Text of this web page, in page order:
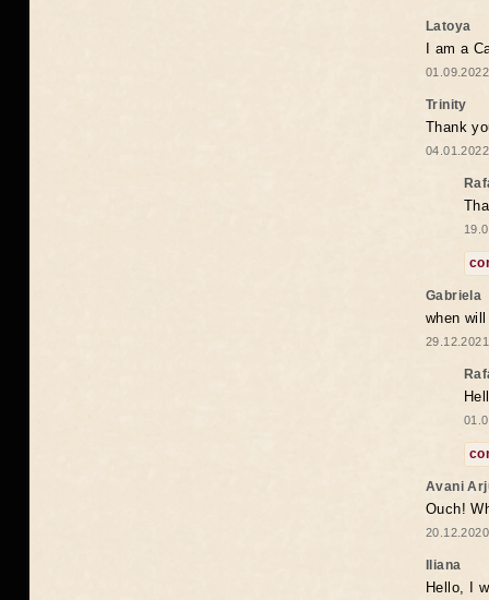
Latoya
I am a
Trinity
Thank
Gabriela
when
Avani
Ouch!
Iliana
Hello, I